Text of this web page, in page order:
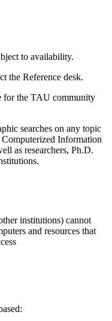
to availability.
the Reference desk.
for the TAU community
searches on any topic
Information
as researchers, Ph.D.
institutions) cannot
and resources that